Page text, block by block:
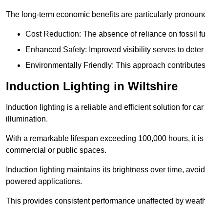
The long-term economic benefits are particularly
Cost Reduction: The absence of reliance on fossil
Enhanced Safety: Improved visibility serves to
Environmentally Friendly: This approach
Induction Lighting in Wiltshire
Induction lighting is a reliable and efficient solution for
illumination.
With a remarkable lifespan exceeding 100,000 hours, it
commercial or public spaces.
Induction lighting maintains its brightness over time,
powered applications.
This provides consistent performance unaffected by